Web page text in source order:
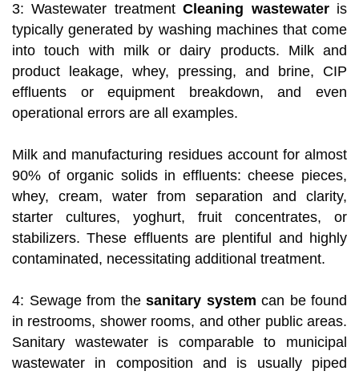
3: Wastewater treatmentCleaning wastewateris
typically generated by washing machines that come
into touch with milk or dairy products. Milk and
product leakage, whey, pressing, and brine, CIP
effluents or equipment breakdown, and even
operational errors are all examples.
Milk and manufacturing residues account for almost
90% of organic solids in effluents: cheese pieces,
whey, cream, water from separation and clarity,
starter cultures, yoghurt, fruit concentrates, or
stabilizers. These effluents are plentiful and highly
contaminated, necessitating additional treatment.
4: Sewage from the sanitary system can be found
in restrooms, shower rooms, and other public areas.
Sanitary wastewater is comparable to municipal
wastewater in composition and is usually piped